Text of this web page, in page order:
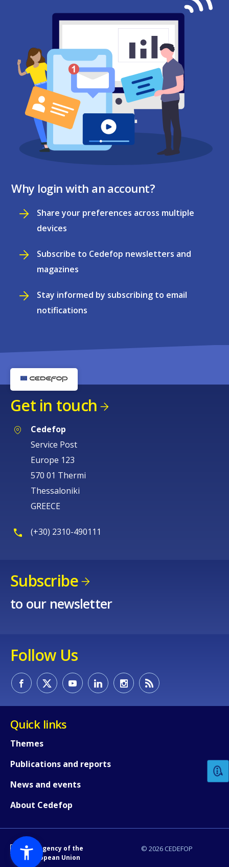
Why login with an account?
Share your preferences across multiple
devices
Subscribe to Cedefop newsletters and
magazines
Stay informed by subscribing to email
notifications
Get in touch
Cedefop
Service Post
Europe 123
570 01 Thermi
Thessaloniki
GREECE
(+30) 2310-490111
Subscribe
to our newsletter
Follow Us
Quick links
Themes
Publications and reports
News and events
About Cedefop
© 2026 CEDEFOP
An Agency of the
European Union
Any additional comments or
page?